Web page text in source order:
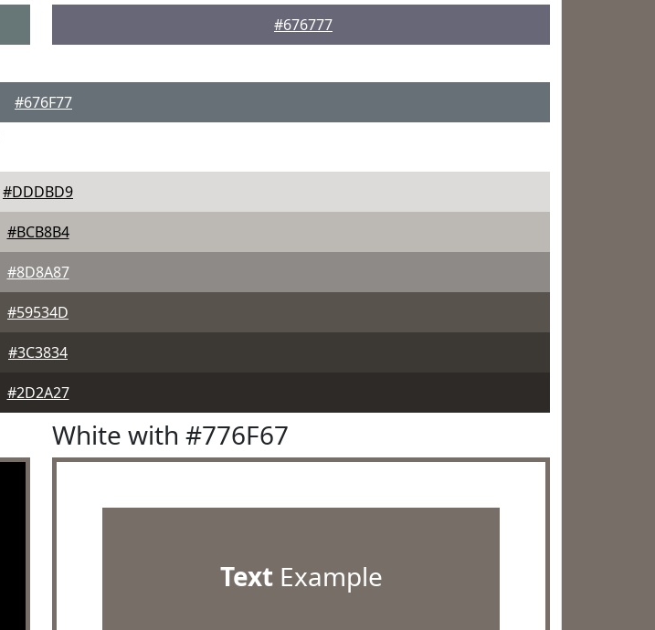
#676777
#676F77
#DDDBD9
#BCB8B4
#8D8A87
#59534D
#3C3834
#2D2A27
White with #776F67
TextExample